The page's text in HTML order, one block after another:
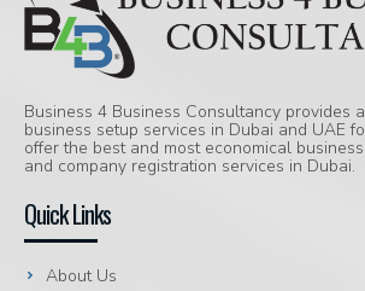
Business 4 Business Consultancy provides
business setup services in Dubai and UAE
offer the best and most economical
and company registration services in Dubai.
Quick Links
About Us